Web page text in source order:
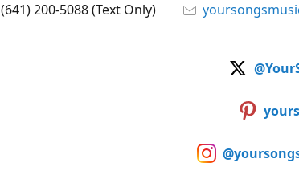
(641) 200-5088 (Text Only)